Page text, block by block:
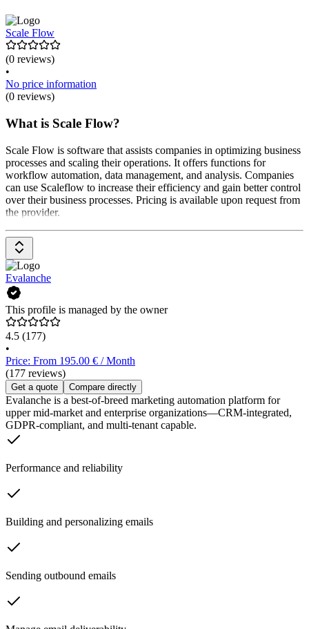
Scale Flow
(0 reviews)
•
No price information
(0 reviews)
What is Scale Flow?
Scale Flow is software that assists companies in optimizing business
processes and scaling their operations. It offers functions for
workflow automation, data management, and analysis. Companies
can use Scaleflow to increase their efficiency and gain better control
over their business processes. Pricing is available upon request from
the provider.
Evalanche
This profile is managed by the owner
4.5 (177)
•
Price: From 195.00 € / Month
(177 reviews)
Get a quote Compare directly
Evalanche is a best-of-breed marketing automation platform for
upper mid-market and enterprise organizations—CRM-integrated,
GDPR-compliant, and multi-tenant capable.
Performance and reliability
Building and personalizing emails
Sending outbound emails